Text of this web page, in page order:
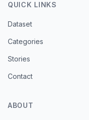
QUICK LINKS
Dataset
Categories
Stories
Contact
ABOUT